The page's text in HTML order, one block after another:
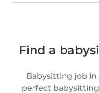
Find a
Babysitting job
perfect